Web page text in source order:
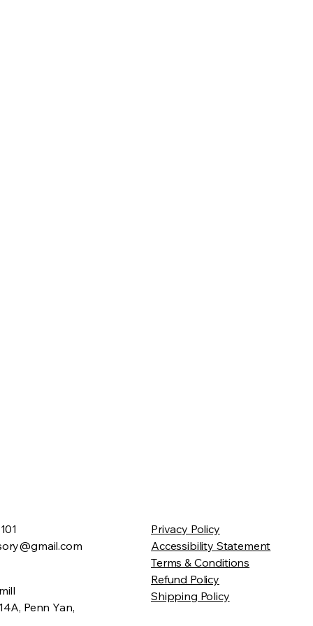
Penn Yan,
Privacy Policy
Accessibility Statement
Terms & Conditions
Refund Policy
Shipping Policy